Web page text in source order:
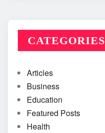
CATEGORIES
Articles
Business
Education
Featured Posts
Health